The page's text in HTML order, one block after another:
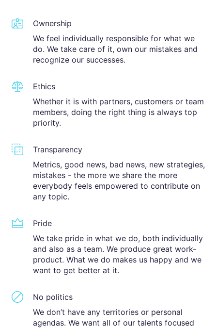
Ownership
We feel individually responsible for what we
do. We take care of it, own our mistakes and
recognize our successes.
Ethics
Whether it is with partners, customers or team
members, doing the right thing is always top
priority.
Transparency
Metrics, good news, bad news, new strategies,
mistakes - the more we share the more
everybody feels empowered to contribute on
any topic.
Pride
We take pride in what we do, both individually
and also as a team. We produce great work-
product. What we do makes us happy and we
want to get better at it.
No politics
We don’t have any territories or personal
agendas. We want all of our talents focused